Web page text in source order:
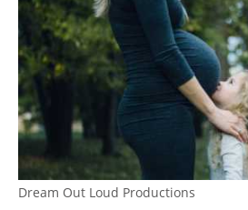
Dream Out Loud Productions